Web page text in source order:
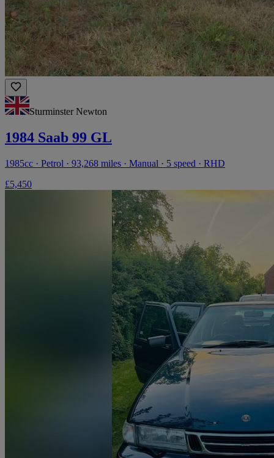
Sturminster Newton
1984 Saab 99 GL
1985cc · Petrol · 93,268 miles · Manual · 5 speed · RHD
£5,450